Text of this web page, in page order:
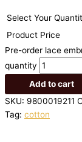
Select Your
Product Price
Pre-order lace
quantity
Add to cart
SKU: 9800019211
Tag: cotton